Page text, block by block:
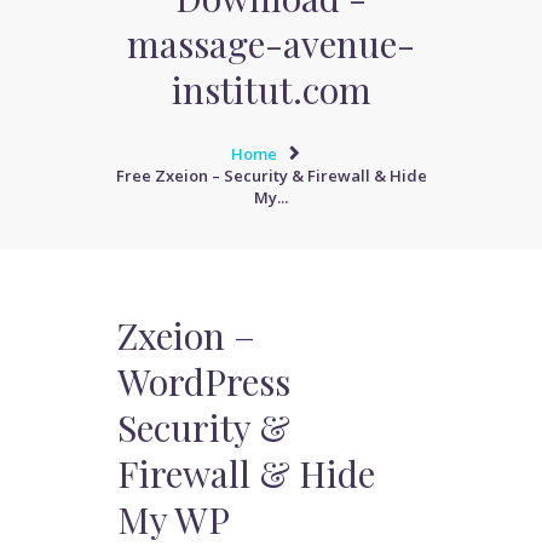
massage-avenue-
institut.com
Home
Free Zxeion – Security & Firewall & Hide
My...
Zxeion –
WordPress
Security &
Firewall & Hide
My WP